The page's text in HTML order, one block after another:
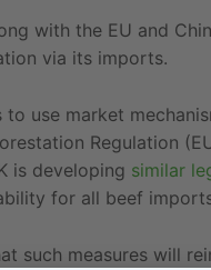
with the EU and
via its imports.
use market
Regulation
is developing similar
for all beef
such measures will